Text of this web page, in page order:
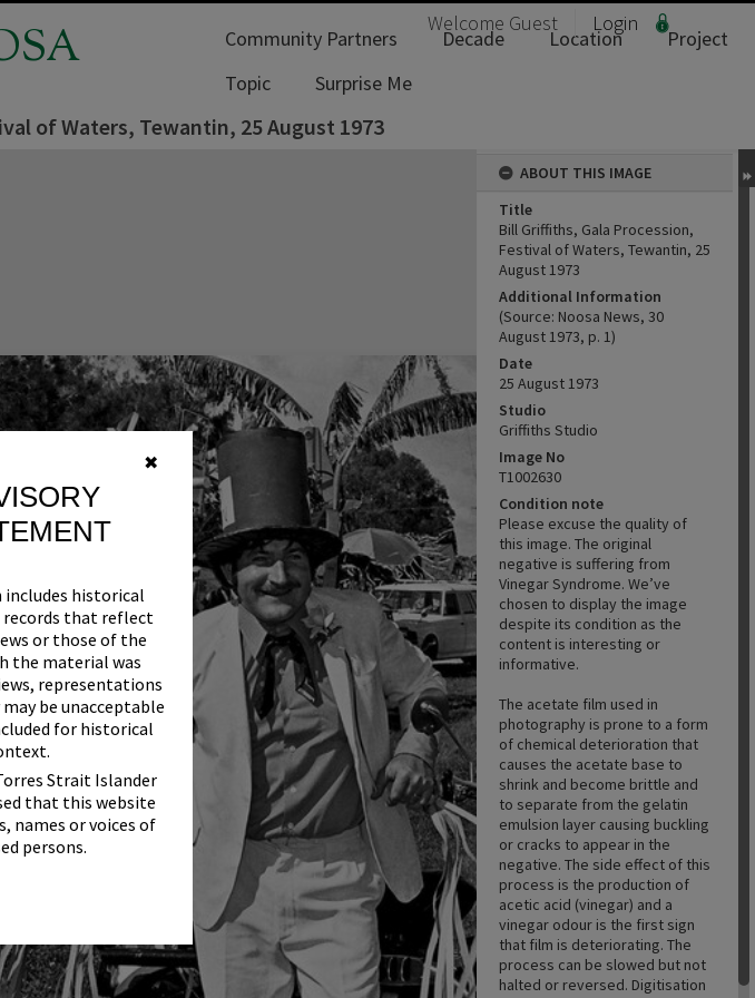
✖
historical
records that reflect
or those of the
the material was
representations
be unacceptable
for historical
Strait Islander
that this website
names or voices of
persons.
Welcome Guest Login
Community Partners Decade Location
Project
Topic
Surprise Me
of Waters, Tewantin, 25 August 1973
ABOUT THIS IMAGE
Title
Bill Griffiths, Gala Procession,
Festival of Waters, Tewantin, 25
August 1973
Additional Information
(Source: Noosa News, 30
August 1973, p. 1)
Date
25 August 1973
Studio
Griffiths Studio
Image No
T1002630
Condition note
Please excuse the quality of
this image. The original
negative is suffering from
Vinegar Syndrome. We’ve
chosen to display the image
despite its condition as the
content is interesting or
informative.
The acetate film used in
photography is prone to a form
of chemical deterioration that
causes the acetate base to
shrink and become brittle and
to separate from the gelatin
emulsion layer causing buckling
or cracks to appear in the
negative. The side effect of this
process is the production of
acetic acid (vinegar) and a
vinegar odour is the first sign
that film is deteriorating. The
process can be slowed but not
halted or reversed. Digitisation